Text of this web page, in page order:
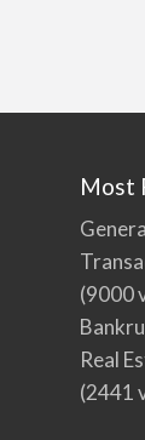
Most
(9000
Real
(2441